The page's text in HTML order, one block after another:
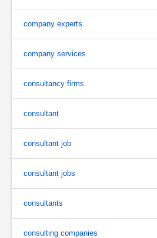
company experts
company services
consultancy firms
consultant
consultant job
consultant jobs
consultants
consulting companies